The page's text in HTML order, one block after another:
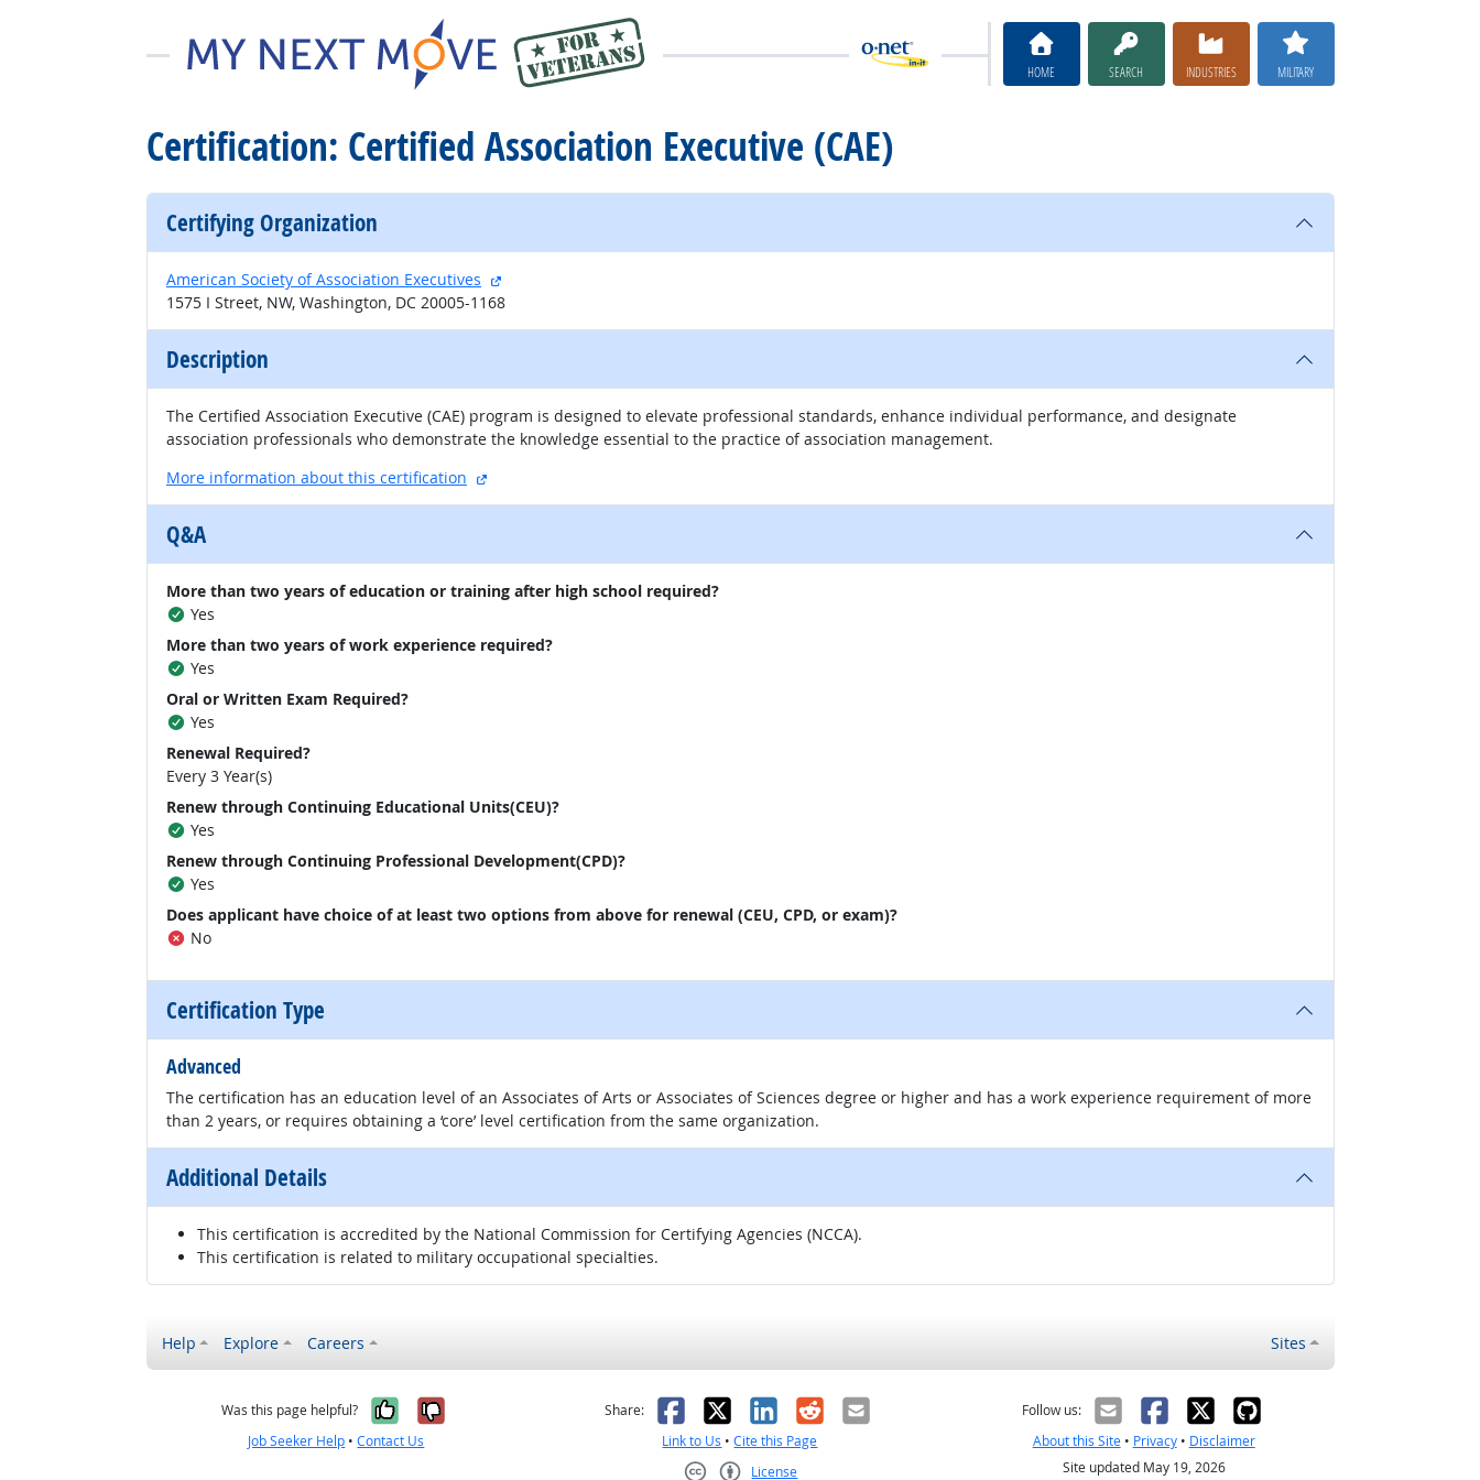
HOME SEARCH INDUSTRIES MILITARY
Certification: Certified Association Executive (CAE)
Certifying Organization
American Society of Association Executives
external site
1575 I Street, NW, Washington, DC 20005-1168
Description
The Certified Association Executive (CAE) program is designed to elevate professional standards, enhance individual performance, and designate
association professionals who demonstrate the knowledge essential to the practice of association management.
More information about this certification
external site
Q&A
More than two years of education or training after high school required?
Yes
More than two years of work experience required?
Yes
Oral or Written Exam Required?
Yes
Renewal Required?
Every 3 Year(s)
Renew through Continuing Educational Units(CEU)?
Yes
Renew through Continuing Professional Development(CPD)?
Yes
Does applicant have choice of at least two options from above for renewal (CEU, CPD, or exam)?
No
Certification Type
Advanced
The certification has an education level of an Associates of Arts or Associates of Sciences degree or higher and has a work experience requirement of more
than 2 years, or requires obtaining a ‘core’ level certification from the same organization.
Additional Details
This certification is accredited by the National Commission for Certifying Agencies (NCCA).
This certification is related to military occupational specialties.
Help Explore Careers Sites
Was this page helpful? Yes, it was helpful
No, it was not helpful
Job Seeker Help •Contact Us
Share: Facebook
X LinkedIn
RedditEmail
Link to Us •Cite this Page
License
Follow us:
About this Site• Privacy• Disclaimer
Site updated May 19, 2026